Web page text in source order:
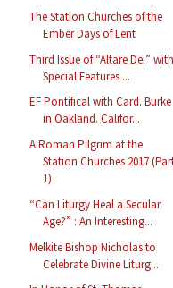
The Station Churches of the
Ember Days of Lent
Third Issue of “Altare Dei” with
Special Features ...
EF Pontifical with Card. Burke
in Oakland. Califor...
A Roman Pilgrim at the
Station Churches 2017
1)
“Can Liturgy Heal a Secular
Age?” : An Interesting...
Melkite Bishop Nicholas to
Celebrate Divine Liturg...